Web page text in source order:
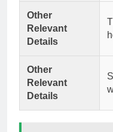
Other
Relevant
Details
Other
Relevant
Details